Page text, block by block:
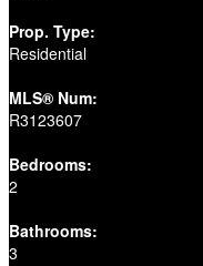
Prop. Type:
Residential
MLS® Num:
R3123607
Bedrooms:
2
Bathrooms:
3